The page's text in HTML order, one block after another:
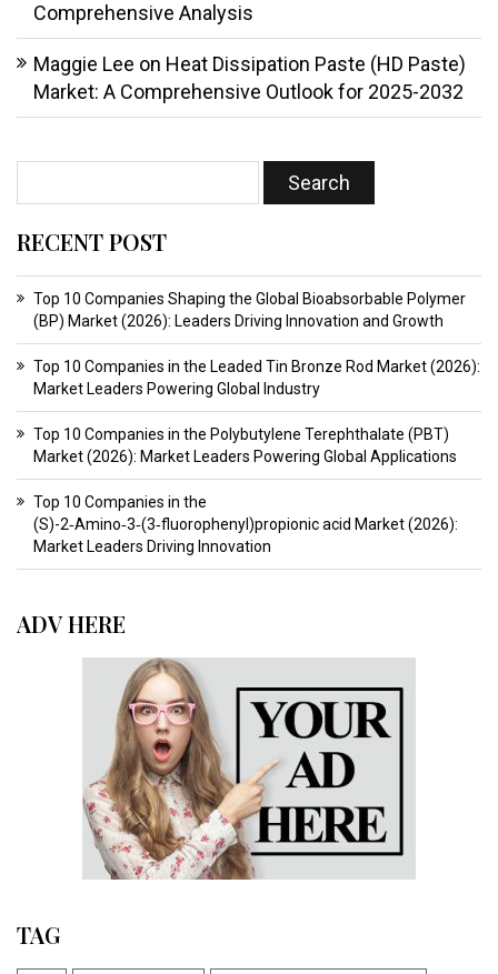
Comprehensive Analysis
Maggie Lee on Heat Dissipation Paste (HD Paste)
Market: A Comprehensive Outlook for 2025-2032
RECENT POST
Top 10 Companies Shaping the Global Bioabsorbable Polymer
(BP) Market (2026): Leaders Driving Innovation and Growth
Top 10 Companies in the Leaded Tin Bronze Rod Market (2026):
Market Leaders Powering Global Industry
Top 10 Companies in the Polybutylene Terephthalate (PBT)
Market (2026): Market Leaders Powering Global Applications
Top 10 Companies in the
(S)-2‑Amino‑3‑(3‑fluorophenyl)propionic acid Market (2026):
Market Leaders Driving Innovation
ADV HERE
TAG